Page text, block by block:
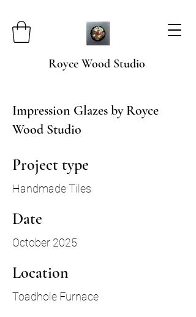
Royce Wood Studio
Impression Glazes by Royce
Wood Studio
Project type
Handmade Tiles
Date
October 2025
Location
Toadhole Furnace